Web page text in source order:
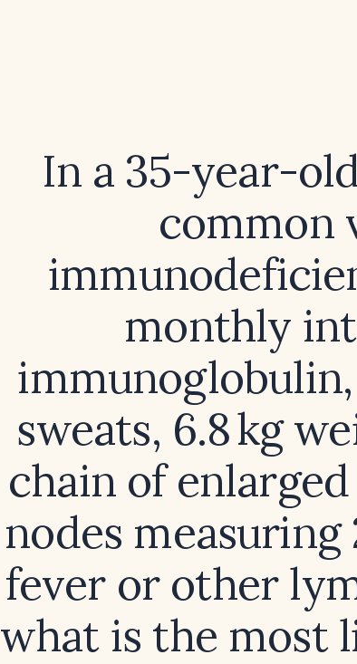
In a 35-year-
common
monthly
sweats, 6.8 kg
chain of
nodes
fever or other
what is the most